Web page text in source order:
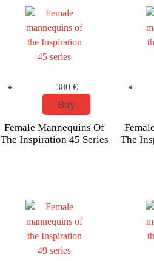
380 €
Buy
Female Mannequins Of
The Inspiration 45 Series
The